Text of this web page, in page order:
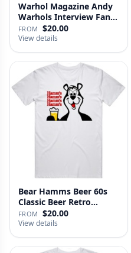
Warhol Magazine Andy
Warhols Interview Fan
V2 T…
FROM $20.00
View details
Bear Hamms Beer 60s
Classic Beer Retro
Advertise…
FROM $20.00
View details